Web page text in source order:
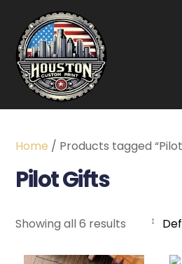
Home / Products tagged
Pilot Gifts
Showing all 6 results